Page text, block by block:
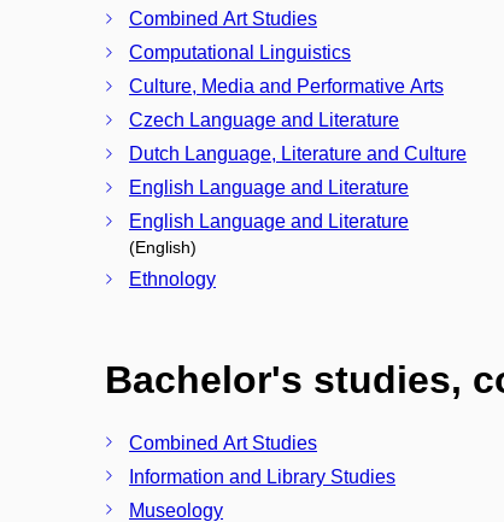
Combined Art Studies
Computational Linguistics
Culture, Media and Performative Arts
Czech Language and Literature
Dutch Language, Literature and Culture
English Language and Literature
English Language and Literature
(English)
Ethnology
Bachelor's studies,
Combined Art Studies
Information and Library Studies
Museology